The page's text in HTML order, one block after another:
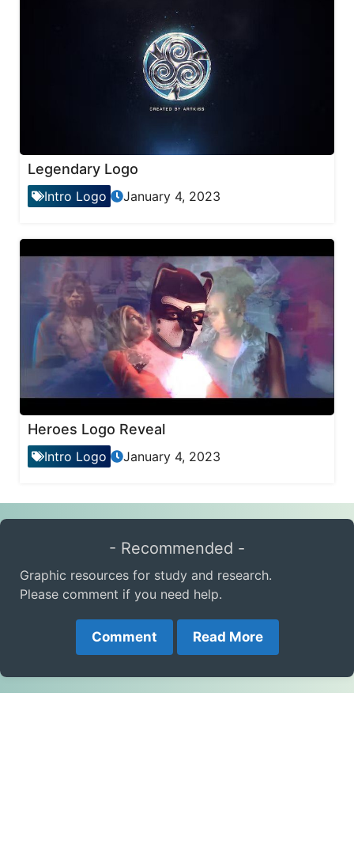
Legendary Logo
Intro Logo January 4, 2023
Heroes Logo Reveal
Intro Logo January 4, 2023
- Recommended -
Graphic resources for study and research.
Please comment if you need help.
Comment Read More